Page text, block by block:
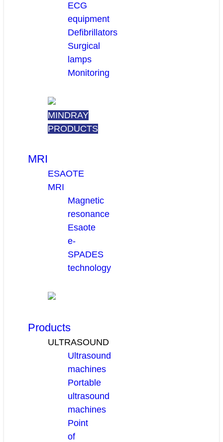
ECG
equipment
Defibrillators
Surgical
lamps
Monitoring
MINDRAY
PRODUCTS
MRI
ESAOTE
MRI
Magnetic
resonance
Esaote
e-
SPADES
technology
Products
ULTRASOUND
Ultrasound
machines
Portable
ultrasound
machines
Point
of